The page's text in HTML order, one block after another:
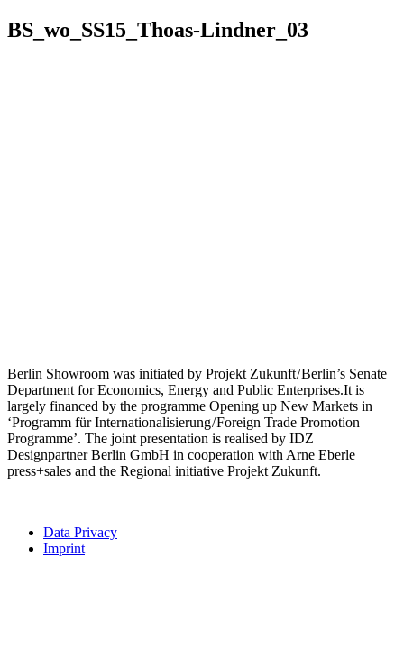
BS_wo_SS15_Thoas-Lindner_03
Berlin Showroom was initiated by Projekt Zukunft / Berlin’s Senate
Department for Economics, Energy and Public Enterprises.It is
largely financed by the programme Opening up New Markets in
‘Programm für Internationalisierung / Foreign Trade Promotion
Programme’. The joint presentation is realised by IDZ
Designpartner Berlin GmbH in cooperation with Arne Eberle
press+sales and the Regional initiative Projekt Zukunft.
Data Privacy
Imprint